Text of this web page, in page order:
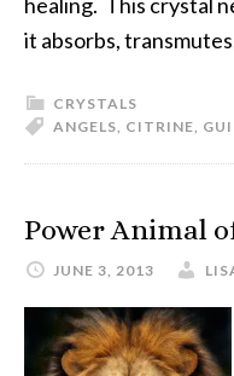
it absorbs,
CRYSTALS
ANGELS, CITRINE,
Power Animal
JUNE 3, 2013